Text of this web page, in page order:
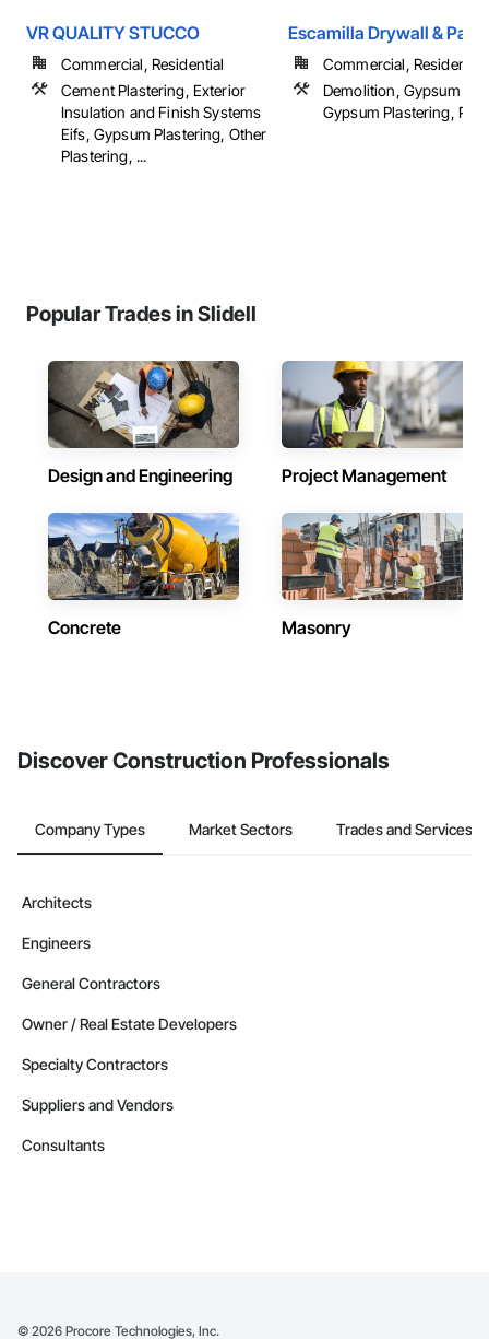
VR QUALITY STUCCO
Commercial, Residential
Cement Plastering, Exterior
Insulation and Finish Systems
Eifs, Gypsum Plastering, Other
Plastering, ...
Escamilla Drywall &
Commercial, Residential
Demolition, Gypsum
Gypsum Plastering,
Popular Trades in Slidell
Design and Engineering Project Management
Concrete Masonry
Discover Construction Professionals
Company Types Market Sectors Trades and Services
Architects
Engineers
General Contractors
Owner / Real Estate Developers
Specialty Contractors
Suppliers and Vendors
Consultants
© 2026 Procore Technologies, Inc.